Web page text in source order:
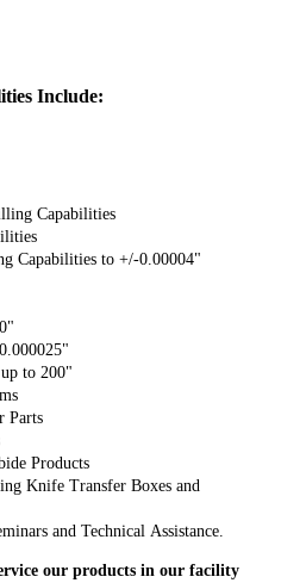
Include:
Capabilities
Capabilities to +/-0.00004"
to 200"
Parts
Products
Knife Transfer Boxes and
and Technical Assistance.
our products in our facility